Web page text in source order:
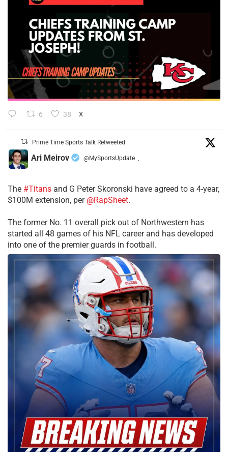
6 38 X
Prime Time Sports Talk Retweeted
Ari Meirov @MySportsUpdate ·
The #Titans and G Peter Skoronski have agreed to a 4-year,
$100M extension, per @RapSheet.
The former No. 11 overall pick out of Northwestern has
started all 48 games of his NFL career and has developed
into one of the premier guards in football.